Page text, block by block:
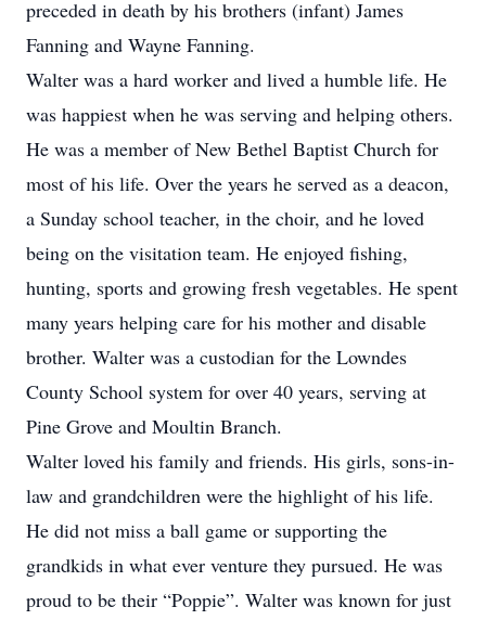
preceded in death by his brothers (infant) James
Fanning and Wayne Fanning.
Walter was a hard worker and lived a humble life. He
was happiest when he was serving and helping others.
He was a member of New Bethel Baptist Church for
most of his life. Over the years he served as a deacon,
a Sunday school teacher, in the choir, and he loved
being on the visitation team. He enjoyed fishing,
hunting, sports and growing fresh vegetables. He spent
many years helping care for his mother and disable
brother. Walter was a custodian for the Lowndes
County School system for over 40 years, serving at
Pine Grove and Moultin Branch.
Walter loved his family and friends. His girls, sons-in-
law and grandchildren were the highlight of his life.
He did not miss a ball game or supporting the
grandkids in what ever venture they pursued. He was
proud to be their “Poppie”. Walter was known for just